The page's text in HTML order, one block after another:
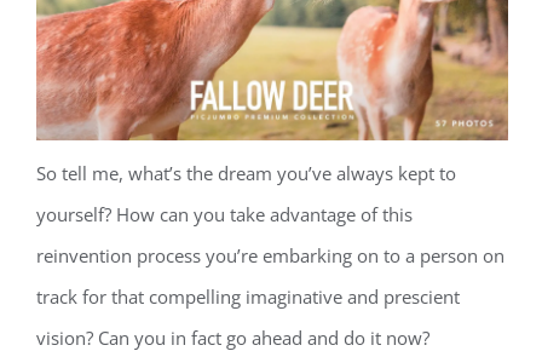
So tell me, what’s the dream you’ve always kept to
yourself? How can you take advantage of this
reinvention process you’re embarking on to a person on
track for that compelling imaginative and prescient
vision? Can you in fact go ahead and do it now?